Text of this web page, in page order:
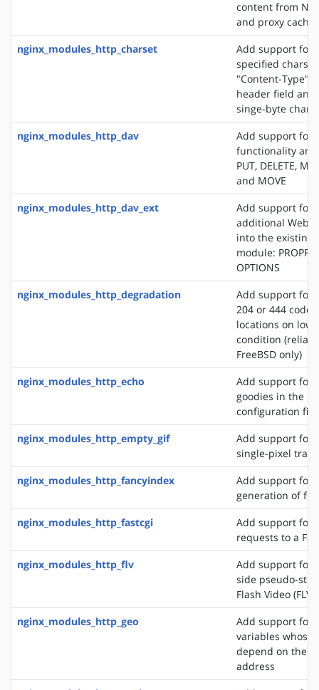
content from
and proxy caches
nginx_modules_http_charset
Add support for
specified
"Content-Type"
header field and
singe-byte
nginx_modules_http_dav
Add support for
functionality
PUT, DELETE,
and MOVE
nginx_modules_http_dav_ext
Add support for
additional
into the existing
module:
OPTIONS
nginx_modules_http_degradation
Add support for
204 or 444 code
locations on low
condition
FreeBSD only)
nginx_modules_http_echo
Add support for
goodies in the
configuration file
nginx_modules_http_empty_gif
Add support for
single-pixel
nginx_modules_http_fancyindex
Add support for
generation of
nginx_modules_http_fastcgi
Add support for
requests to a
nginx_modules_http_flv
Add support for
side pseudo-
Flash Video
nginx_modules_http_geo
Add support for
variables whose
depend on the
address